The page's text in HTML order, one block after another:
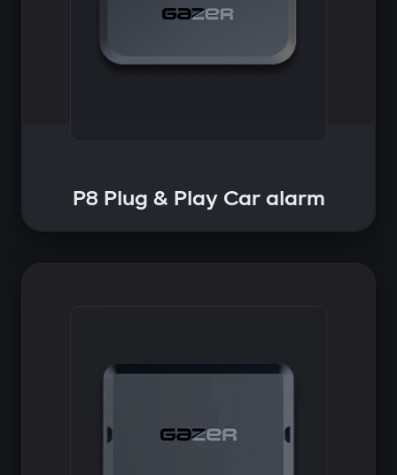
P8 Plug & Play Car alarm